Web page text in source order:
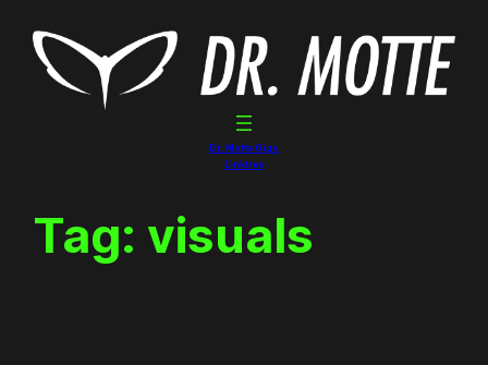
content
Dr. Motte Gigs
Linktree
Tag: visuals